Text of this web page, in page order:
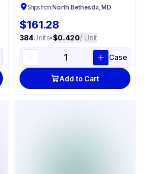
Ships from:North Bethesda, MD
$161.28
384Units•$0.420/ Unit
Case
Add to Cart